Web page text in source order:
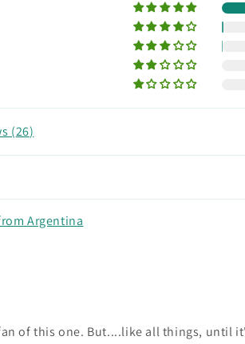
(26)
Argentina
of this one. But....like all things, until